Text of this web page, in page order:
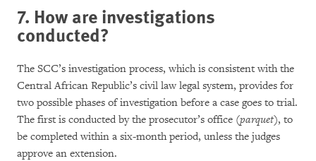
7. How are investigations
conducted?
The SCC’s investigation process, which is consistent with the
Central African Republic’s civil law legal system, provides for
two possible phases of investigation before a case goes to trial.
The first is conducted by the prosecutor’s office (parquet), to
be completed within a six-month period, unless the judges
approve an extension.